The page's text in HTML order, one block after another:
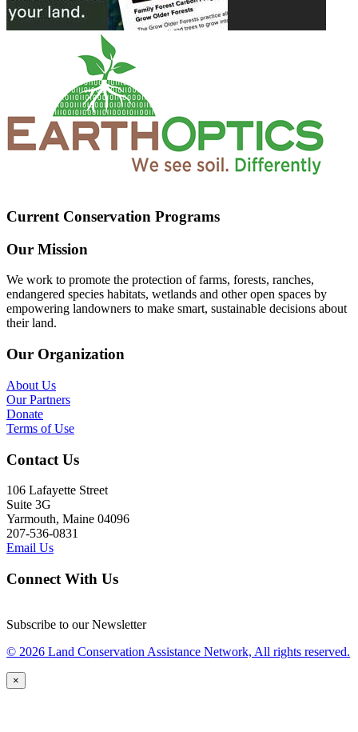
Current Conservation Programs
Our Mission
We work to promote the protection of farms, forests, ranches,
endangered species habitats, wetlands and other open spaces by
empowering landowners to make smart, sustainable decisions about
their land.
Our Organization
About Us
Our Partners
Donate
Terms of Use
Contact Us
106 Lafayette Street
Suite 3G
Yarmouth, Maine 04096
207-536-0831
Email Us
Connect With Us
Subscribe to our Newsletter
© 2026 Land Conservation Assistance Network, All rights reserved.
×